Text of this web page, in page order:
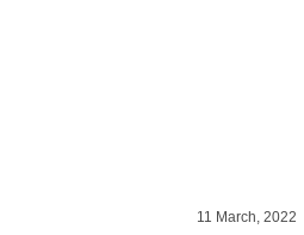
11 March, 2022